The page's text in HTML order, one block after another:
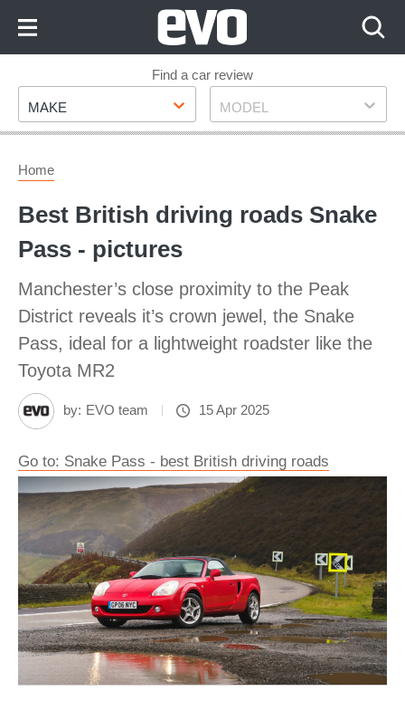
Footer
Find a car review
Make
MAKE Model
MODEL
Home
Best British driving roads Snake
Pass - pictures
Manchester’s close proximity to the Peak
District reveals it’s crown jewel, the Snake
Pass, ideal for a lightweight roadster like the
Toyota MR2
by: EVO team 15 Apr 2025
Go to: Snake Pass - best British driving roads